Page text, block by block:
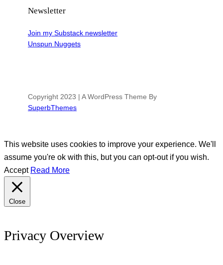
Newsletter
Join my Substack newsletter
Unspun Nuggets
Copyright 2023 | A WordPress Theme By
SuperbThemes
This website uses cookies to improve your experience. We'll
assume you're ok with this, but you can opt-out if you wish.
Accept Read More
Close
Privacy Overview